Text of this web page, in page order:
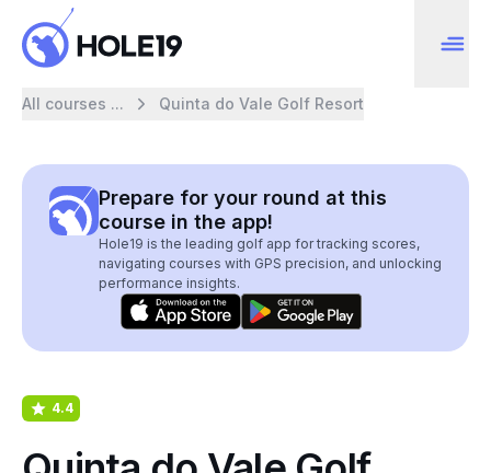
All courses ... Quinta do Vale Golf Resort
Prepare for your round at this
course in the app!
Hole19 is the leading golf app for tracking scores,
navigating courses with GPS precision, and unlocking
performance insights.
4.4